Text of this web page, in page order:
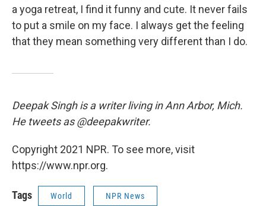
a yoga retreat, I find it funny and cute. It never fails
to put a smile on my face. I always get the feeling
that they mean something very different than I do.
Deepak Singh is a writer living in Ann Arbor, Mich.
He tweets as @deepakwriter.
Copyright 2021 NPR. To see more, visit
https://www.npr.org.
Tags World NPR News